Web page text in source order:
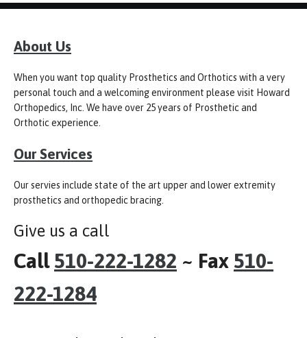
About Us
When you want top quality Prosthetics and Orthotics with a very
personal touch and a welcoming environment please visit Howard
Orthopedics, Inc. We have over 25 years of Prosthetic and
Orthotic experience.
Our Services
Our servies include state of the art upper and lower extremity
prosthetics and orthopedic bracing.
Give us a call
Call 510-222-1282 ~ Fax 510-
222-1284